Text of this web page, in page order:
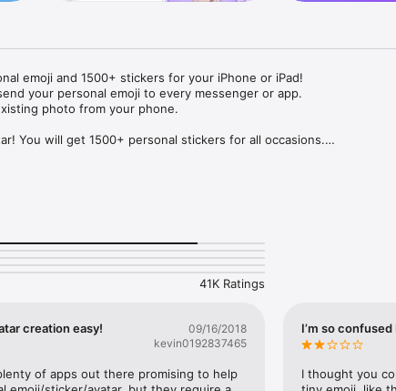
emoji and 1500+ stickers for your iPhone or iPad!
your personal emoji to every messenger or app.
photo from your phone.
You will get 1500+ personal stickers for all occasions.
for emojis you can use while texting - express yourself fast!
emojis for iPhone! Choose funny emojis or popular memes and
stickers every week! Use meme stickers against your friends or
Get your meme avatar and stickers right now!
look fantastic!
41K Ratings
creation easy!
09/16/2018
kevin0192837465
of apps out there promising to help
I’m so
I thought you